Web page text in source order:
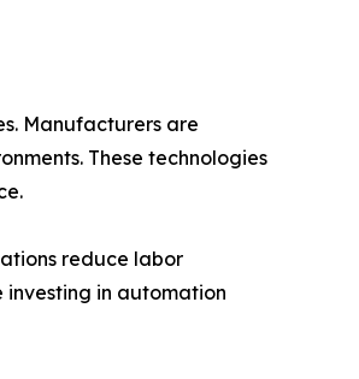
Manufacturers are
These technologies
reduce labor
investing in automation